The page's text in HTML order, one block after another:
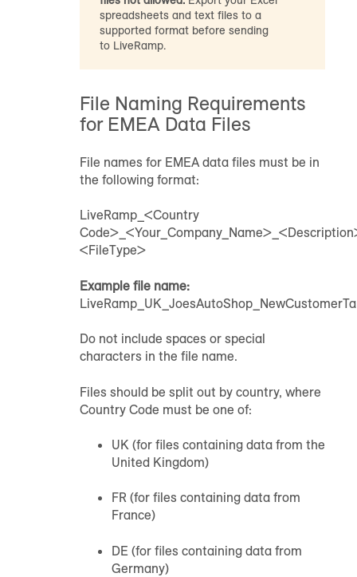
spreadsheets and text files to a
supported format before sending
to LiveRamp.
File Naming Requirements
for EMEA Data Files
File names for EMEA data files must be in
the following format:
LiveRamp_<Country
<FileType>
Example file name:
Do not include spaces or special
characters in the file name.
Files should be split out by country, where
Country Code must be one of:
UK (for files containing data from the
United Kingdom)
FR (for files containing data from
France)
DE (for files containing data from
Germany)